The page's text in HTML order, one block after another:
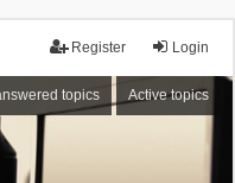
Login
Register
topics Active topics